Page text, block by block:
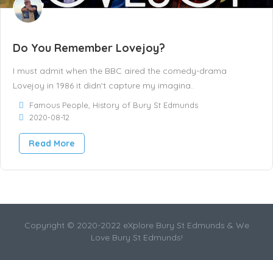
Do You Remember Lovejoy?
I must admit when the BBC aired the comedy-drama
Lovejoy in 1986 it didn't capture my imagina..
Famous People History of Bury St Edmunds
2020-08-12
Read More
Copyright © 2020-2022 eXplore Bury St Edmunds & We
Love Bury St Edmunds!